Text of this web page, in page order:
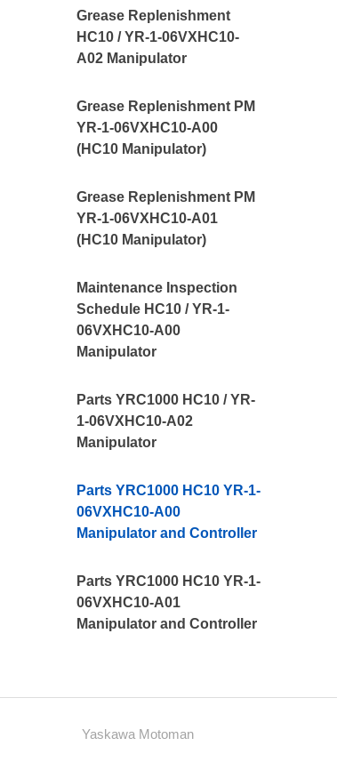
Grease Replenishment
HC10 / YR-1-06VXHC10-
A02 Manipulator
Grease Replenishment PM
YR-1-06VXHC10-A00
(HC10 Manipulator)
Grease Replenishment PM
YR-1-06VXHC10-A01
(HC10 Manipulator)
Maintenance Inspection
Schedule HC10 / YR-1-
06VXHC10-A00
Manipulator
Parts YRC1000 HC10 / YR-
1-06VXHC10-A02
Manipulator
Parts YRC1000 HC10 YR-1-
06VXHC10-A00
Manipulator and Controller
Parts YRC1000 HC10 YR-1-
06VXHC10-A01
Manipulator and Controller
Yaskawa Motoman